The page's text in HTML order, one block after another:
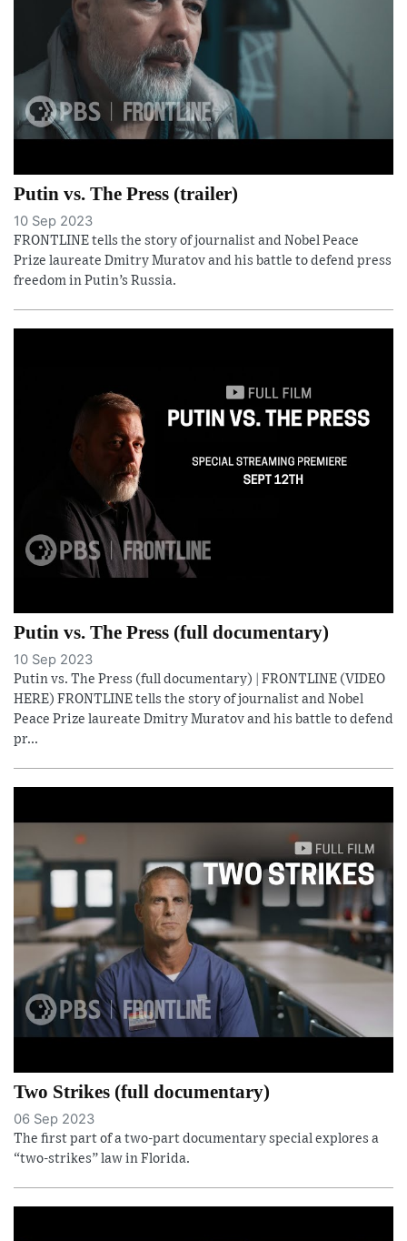
Putin vs. The Press (trailer)
10 Sep 2023
FRONTLINE tells the story of journalist and Nobel Peace
Prize laureate Dmitry Muratov and his battle to defend press
freedom in Putin’s Russia.
Putin vs. The Press (full documentary)
10 Sep 2023
Putin vs. The Press (full documentary) | FRONTLINE (VIDEO
HERE) FRONTLINE tells the story of journalist and Nobel
Peace Prize laureate Dmitry Muratov and his battle to defend
pr...
Two Strikes (full documentary)
06 Sep 2023
The first part of a two-part documentary special explores a
“two-strikes” law in Florida.